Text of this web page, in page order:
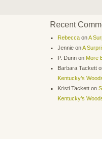
Recent
Rebecca onA
Jennie onA
P. Dunn on More
Barbara Tackett
Kentucky’s
Kristi Tackett on
Kentucky’s